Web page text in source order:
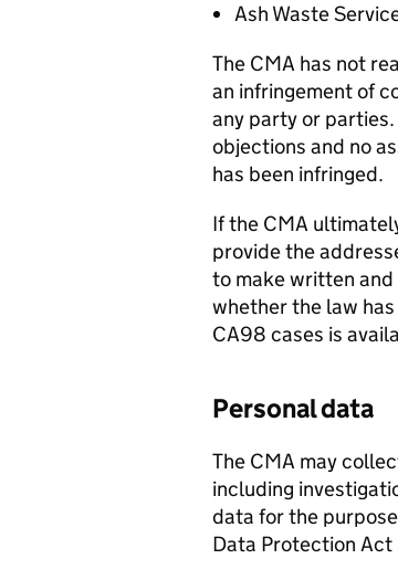
Ash Waste
The CMA has not
an infringement of
any party or
objections and no
has been infringed.
If the CMA
provide the
to make written
whether the law
CA98 cases is
Personal data
The CMA may
including
data for the
Data Protection Act